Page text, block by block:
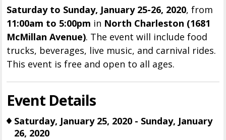
Saturday to Sunday, January 25-26, 2020, from
11:00am to 5:00pm in North Charleston (1681
McMillan Avenue). The event will include food
trucks, beverages, live music, and carnival rides.
This event is free and open to all ages.
Event Details
Saturday, January 25, 2020 - Sunday, January
26, 2020